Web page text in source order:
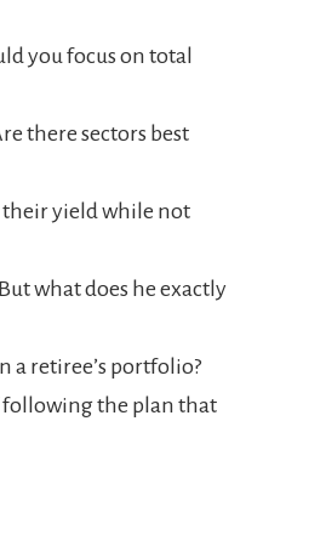
you focus on total
there sectors best
their yield while not
what does he exactly
a retiree’s portfolio?
following the plan that